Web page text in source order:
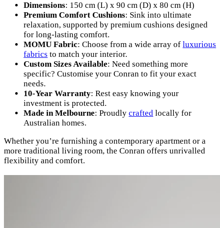
Dimensions: 150 cm (L) x 90 cm (D) x 80 cm (H)
Premium Comfort Cushions: Sink into ultimate
relaxation, supported by premium cushions designed
for long-lasting comfort.
MOMU Fabric: Choose from a wide array of luxurious
fabrics to match your interior.
Custom Sizes Available: Need something more
specific? Customise your Conran to fit your exact
needs.
10-Year Warranty: Rest easy knowing your
investment is protected.
Made in Melbourne: Proudly crafted locally for
Australian homes.
Whether you’re furnishing a contemporary apartment or a
more traditional living room, the Conran offers unrivalled
flexibility and comfort.